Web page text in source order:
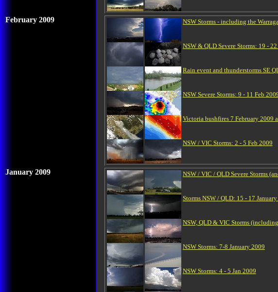
February 2009 NSW Storms - including the
NSW & QLD Severe Storms: 19 -
Rain event and thunderstorms SE
NSW Severe Storms: 9 - 11 Feb
Victoria bushfires 7 February 2009
NSW / VIC Storms: 2 - 5 Feb 2009
January 2009 NSW / VIC / QLD Severe Storms
Storms NSW / QLD: 15 - 17
NSW, QLD & VIC Storms
NSW Storms: 7-8 January 2009
NSW Storms: 4 - 5 Jan 2009